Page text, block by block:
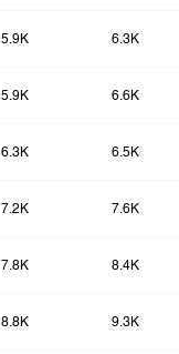
5.9K 6.3K
5.9K 6.6K
6.3K 6.5K
7.2K 7.6K
7.8K 8.4K
8.8K 9.3K